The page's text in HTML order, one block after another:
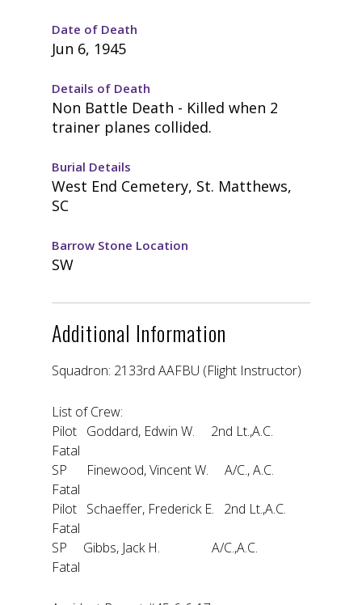
Date of Death
Jun 6, 1945
Details of Death
Non Battle Death - Killed when 2
trainer planes collided.
Burial Details
West End Cemetery, St. Matthews,
SC
Barrow Stone Location
SW
Additional Information
Squadron: 2133rd AAFBU (Flight Instructor)
List of Crew:
Pilot Goddard, Edwin W. 2nd Lt.,A.C.
Fatal
SP Finewood, Vincent W. A/C., A.C.
Fatal
Pilot Schaeffer, Frederick E. 2nd Lt.,A.C.
Fatal
SP Gibbs, Jack H. A/C.,A.C.
Fatal